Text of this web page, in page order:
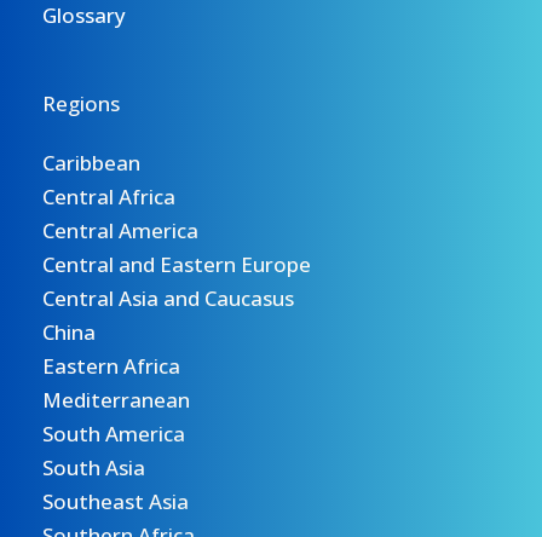
Glossary
Regions
Caribbean
Central Africa
Central America
Central and Eastern Europe
Central Asia and Caucasus
China
Eastern Africa
Mediterranean
South America
South Asia
Southeast Asia